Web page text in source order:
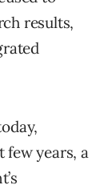
results,
few years, a